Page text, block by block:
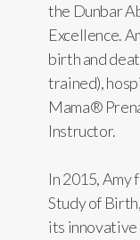
the Dunbar
Excellence.
birth and
trained),
Mama®
Instructor.
In 2015,
Study of
its innovative